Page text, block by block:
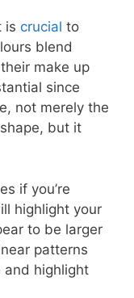
is crucial to
blend
make up
since
not merely the
but it
if you’re
highlight your
to be larger
patterns
and highlight